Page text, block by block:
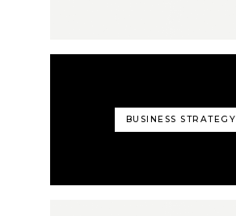
BUSINESS STRATEGY